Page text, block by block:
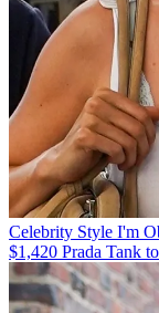
Celebrity Style I'm
$1,420 Prada Tank